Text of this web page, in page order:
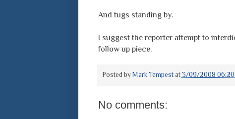
And tugs standing by.
I suggest the reporter attempt to
follow up piece.
Posted by Mark Tempest at 3/09/2008
No comments: